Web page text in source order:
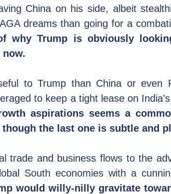
China on his side, albeit
dreams than going for a
why Trump is obviously
to Trump than China or even
aspirations seems a
though the last one is subtle and
trade and business flows to the
South economies with a
would willy-nilly gravitate